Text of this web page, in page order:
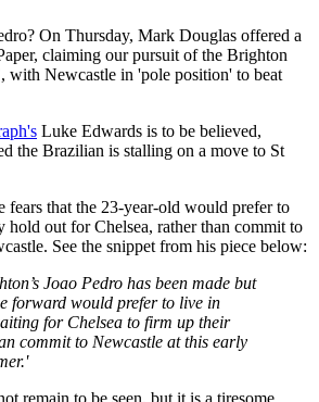
On Thursday, Mark Douglas offered a
claiming our pursuit of the Brighton
with Newcastle in 'pole position' to beat
Luke Edwards is to be believed,
the Brazilian is stalling on a move to St
fears that the 23-year-old would prefer to
out for Chelsea, rather than commit to
See the snippet from his piece below:
Joao Pedro has been made but
forward would prefer to live in
for Chelsea to firm up their
commit to Newcastle at this early
remain to be seen, but it is a tiresome